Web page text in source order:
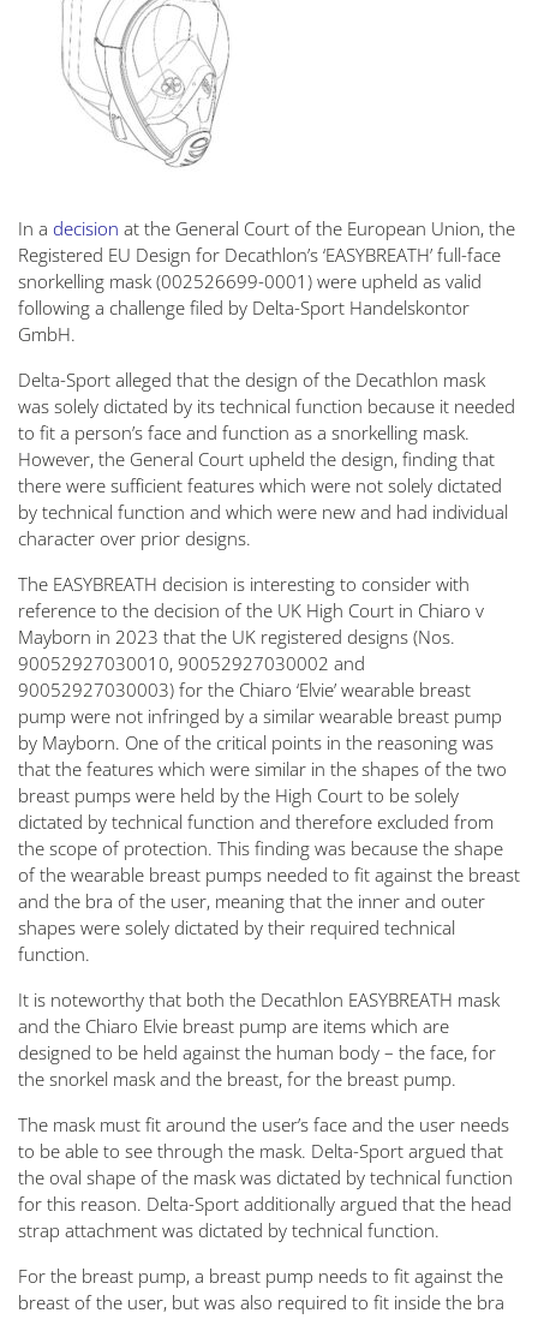
In a decision at the General Court of the European Union, the
Registered EU Design for Decathlon’s ‘EASYBREATH’ full-face
snorkelling mask (002526699-0001) were upheld as valid
following a challenge filed by Delta-Sport Handelskontor
GmbH.
Delta-Sport alleged that the design of the Decathlon mask
was solely dictated by its technical function because it needed
to fit a person’s face and function as a snorkelling mask.
However, the General Court upheld the design, finding that
there were sufficient features which were not solely dictated
by technical function and which were new and had individual
character over prior designs.
The EASYBREATH decision is interesting to consider with
reference to the decision of the UK High Court in Chiaro v
Mayborn in 2023 that the UK registered designs (Nos.
90052927030010, 90052927030002 and
90052927030003) for the Chiaro ‘Elvie’ wearable breast
pump were not infringed by a similar wearable breast pump
by Mayborn. One of the critical points in the reasoning was
that the features which were similar in the shapes of the two
breast pumps were held by the High Court to be solely
dictated by technical function and therefore excluded from
the scope of protection. This finding was because the shape
of the wearable breast pumps needed to fit against the breast
and the bra of the user, meaning that the inner and outer
shapes were solely dictated by their required technical
function.
It is noteworthy that both the Decathlon EASYBREATH mask
and the Chiaro Elvie breast pump are items which are
designed to be held against the human body – the face, for
the snorkel mask and the breast, for the breast pump.
The mask must fit around the user’s face and the user needs
to be able to see through the mask. Delta-Sport argued that
the oval shape of the mask was dictated by technical function
for this reason. Delta-Sport additionally argued that the head
strap attachment was dictated by technical function.
For the breast pump, a breast pump needs to fit against the
breast of the user, but was also required to fit inside the bra